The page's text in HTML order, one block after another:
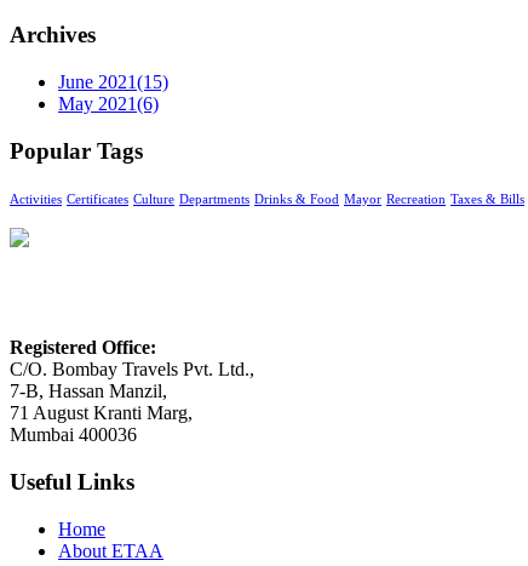
Archives
June 2021(15)
May 2021(6)
Popular Tags
Activities Certificates Culture Departments Drinks & Food Mayor Recreation Taxes & Bills
Registered Office:
C/O. Bombay Travels Pvt. Ltd.,
7-B, Hassan Manzil,
71 August Kranti Marg,
Mumbai 400036
Useful Links
Home
About ETAA